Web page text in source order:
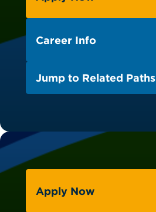
Career Info
Jump to Related Paths
Apply Now